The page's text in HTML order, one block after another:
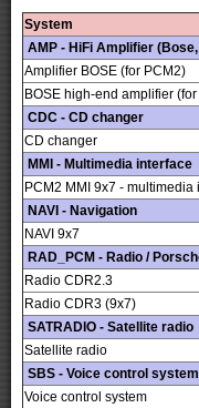
System
AMP - HiFi Amplifier
Amplifier BOSE (for PCM2)
BOSE high-end amplifier
CDC - CD changer
CD changer
MMI - Multimedia interface
PCM2 MMI 9x7 - multimedia
NAVI - Navigation
NAVI 9x7
RAD_PCM - Radio /
Radio CDR2.3
Radio CDR3 (9x7)
SATRADIO - Satellite radio
Satellite radio
SBS - Voice control system
Voice control system